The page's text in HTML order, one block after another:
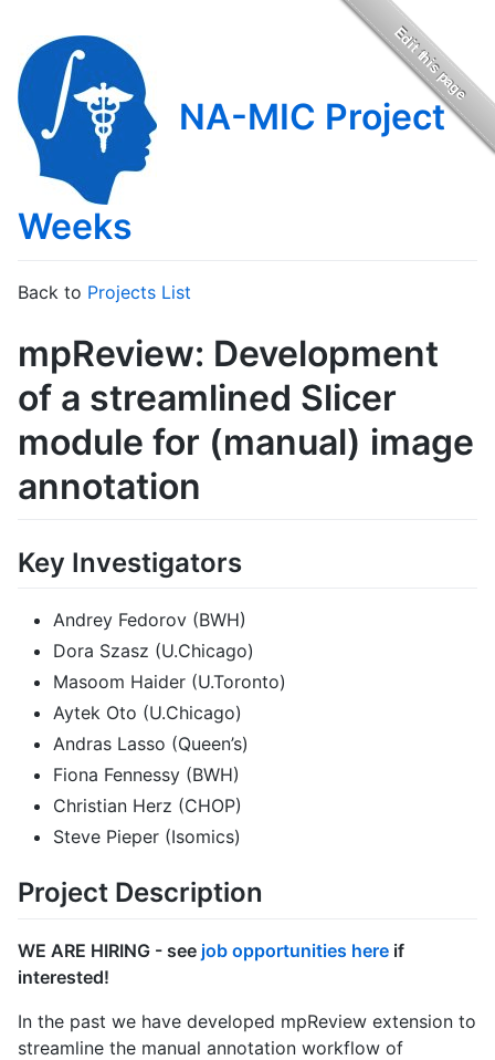
NA-MIC Project
Weeks
Back to Projects List
mpReview: Development
of a streamlined Slicer
module for (manual) image
annotation
Key Investigators
Andrey Fedorov (BWH)
Dora Szasz (U.Chicago)
Masoom Haider (U.Toronto)
Aytek Oto (U.Chicago)
Andras Lasso (Queen’s)
Fiona Fennessy (BWH)
Christian Herz (CHOP)
Steve Pieper (Isomics)
Project Description
WE ARE HIRING - see job opportunities here if
interested!
In the past we have developed mpReview extension to
streamline the manual annotation workflow of